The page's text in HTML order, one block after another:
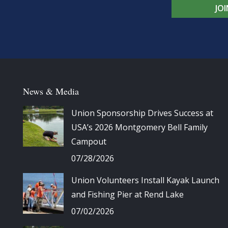
News & Media
Union Sponsorship Drives Success at
USA’s 2026 Montgomery Bell Family
Campout
07/28/2026
Union Volunteers Install Kayak Launch
and Fishing Pier at Rend Lake
07/02/2026